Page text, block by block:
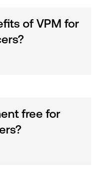
of VPM for
free for